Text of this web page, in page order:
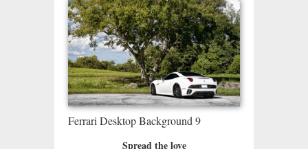
Ferrari Desktop Background 9
Spread the love